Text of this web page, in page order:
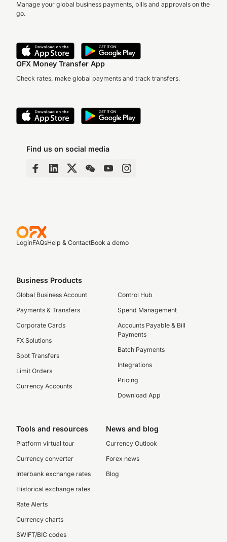
Manage your global business payments, bills and approvals on the
go.
OFX Money Transfer App
Check rates, make global payments and track transfers.
Find us on social media
LoginFAQsHelp & ContactBook a demo
Business Products
Global Business Account
Payments & Transfers
Corporate Cards
FX Solutions
Spot Transfers
Limit Orders
Currency Accounts
Control Hub
Spend Management
Accounts Payable & Bill
Payments
Batch Payments
Integrations
Pricing
Download App
Tools and resources
Platform virtual tour
Currency converter
Interbank exchange rates
Historical exchange rates
Rate Alerts
Currency charts
SWIFT/BIC codes
News and blog
Currency Outlook
Forex news
Blog